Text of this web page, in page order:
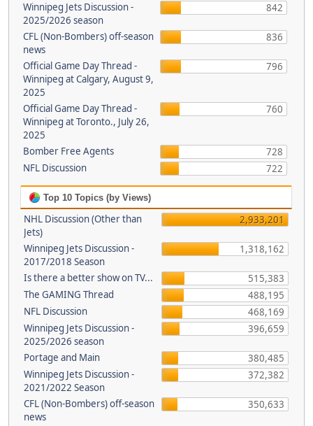
Winnipeg Jets Discussion -
2025/2026 season
842
CFL (Non-Bombers) off-season
news
836
Official Game Day Thread -
Winnipeg at Calgary, August 9,
2025
796
Official Game Day Thread -
Winnipeg at Toronto., July 26,
2025
760
Bomber Free Agents
728
NFL Discussion
722
Top 10 Topics (by Views)
NHL Discussion (Other than
Jets)
2,933,201
Winnipeg Jets Discussion -
2017/2018 Season
1,318,162
Is there a better show on TV...
515,383
The GAMING Thread
488,195
NFL Discussion
468,169
Winnipeg Jets Discussion -
2025/2026 season
396,659
Portage and Main
380,485
Winnipeg Jets Discussion -
2021/2022 Season
372,382
CFL (Non-Bombers) off-season
news
350,633